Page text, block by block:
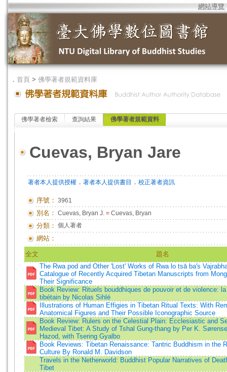
網站導覽
． 首頁 > 佛學著者規範資料庫
佛學著者檢索 查詢結果 佛學著者規範資料
Cuevas, Bryan Jare
著者本人提供授權 ． 著者本人提供書目 ． 校正著者資訊
序號： 3961
別名： Cuevas, Bryan J. = Cuevas, Bryan
分類： 個人著者
網站：
全文
題名
The Rwa pod and Other 'Lost' Works of Rwa lo tsā ba's
Catalogue of Recently Acquired Tibetan Manuscripts from
Their Significance
Book Review: Rituels bouddhiques de pouvoir et de violence:
tibétain by Nicolas Sihlé
Illustrations of Human Effigies in Tibetan Ritual Texts: With
Anatomical Figures and Their Possible Iconographic Source
Book Review: Rulers on the Celestial Plain: Ecclesiastic and
Medieval Tibet: A Study of Tshal Gung-thang by Per K.
Hazod, with Tsering Gyalbo
Book Reviews: Tibetan Renaissance: Tantric Buddhism in the
Culture By Ronald M. Davidson
Travels in the Netherworld: Buddhist Popular Narratives of
Tibet